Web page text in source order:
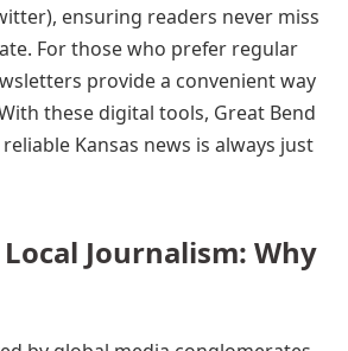
ensuring readers never miss
For those who prefer regular
provide a convenient way
these digital tools, Great Bend
Kansas news is always just
Journalism: Why